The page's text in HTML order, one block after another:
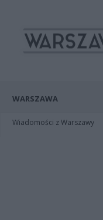
WARSZAWA
Wiadomości z Warszawy